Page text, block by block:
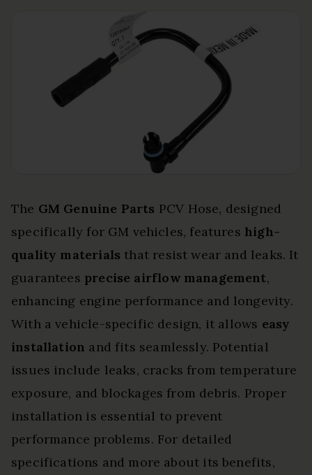
The GM Genuine Parts PCV Hose, designed
specifically for GM vehicles, features high-
quality materials that resist wear and leaks. It
guarantees precise airflow management,
enhancing engine performance and longevity.
With a vehicle-specific design, it allows easy
installation and fits seamlessly. Potential
issues include leaks, cracks from temperature
exposure, and blockages from debris. Proper
installation is essential to prevent
performance problems. For detailed
specifications and more about its benefits,